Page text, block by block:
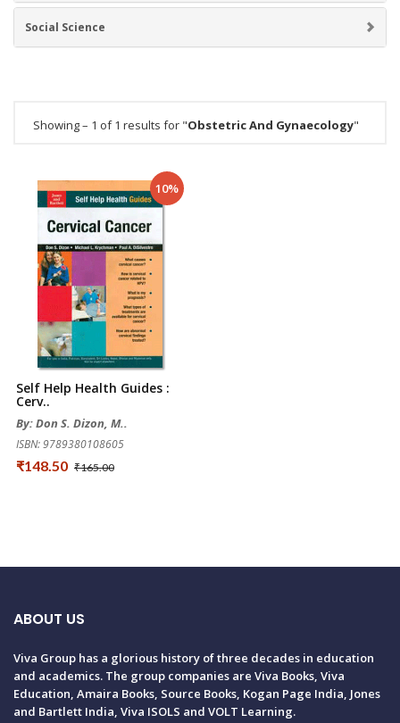
Social Science
Showing – 1 of 1 results for "Obstetric And Gynaecology"
10%
Self Help Health Guides :
Cerv..
By: Don S. Dizon, M..
ISBN: 9789380108605
₹148.50 ₹165.00
ABOUT US
Viva Group has a glorious history of three decades in education
and academics. The group companies are Viva Books, Viva
Education, Amaira Books, Source Books, Kogan Page India, Jones
and Bartlett India, Viva ISOLS and VOLT Learning.